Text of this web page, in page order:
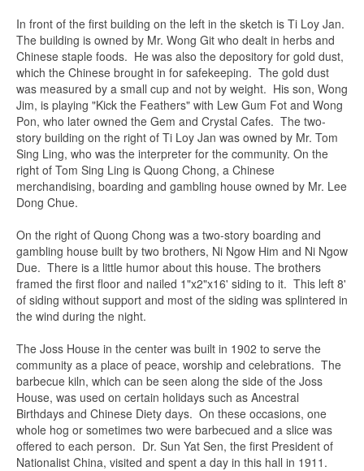
In front of the first building on the left in the sketch is Ti Loy Jan.
The building is owned by Mr. Wong Git who dealt in herbs and
Chinese staple foods. He was also the depository for gold dust,
which the Chinese brought in for safekeeping. The gold dust
was measured by a small cup and not by weight. His son, Wong
Jim, is playing "Kick the Feathers" with Lew Gum Fot and Wong
Pon, who later owned the Gem and Crystal Cafes. The two-
story building on the right of Ti Loy Jan was owned by Mr. Tom
Sing Ling, who was the interpreter for the community. On the
right of Tom Sing Ling is Quong Chong, a Chinese
merchandising, boarding and gambling house owned by Mr. Lee
Dong Chue.
On the right of Quong Chong was a two-story boarding and
gambling house built by two brothers, Ni Ngow Him and Ni Ngow
Due. There is a little humor about this house. The brothers
framed the first floor and nailed 1"x2"x16' siding to it. This left 8'
of siding without support and most of the siding was splintered in
the wind during the night.
The Joss House in the center was built in 1902 to serve the
community as a place of peace, worship and celebrations. The
barbecue kiln, which can be seen along the side of the Joss
House, was used on certain holidays such as Ancestral
Birthdays and Chinese Diety days. On these occasions, one
whole hog or sometimes two were barbecued and a slice was
offered to each person. Dr. Sun Yat Sen, the first President of
Nationalist China, visited and spent a day in this hall in 1911.